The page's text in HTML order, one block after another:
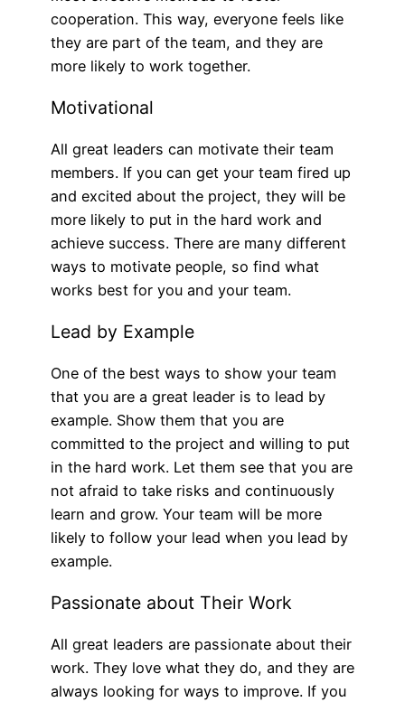
cooperation. This way, everyone feels like
they are part of the team, and they are
more likely to work together.
Motivational
All great leaders can motivate their team
members. If you can get your team fired up
and excited about the project, they will be
more likely to put in the hard work and
achieve success. There are many different
ways to motivate people, so find what
works best for you and your team.
Lead by Example
One of the best ways to show your team
that you are a great leader is to lead by
example. Show them that you are
committed to the project and willing to put
in the hard work. Let them see that you are
not afraid to take risks and continuously
learn and grow. Your team will be more
likely to follow your lead when you lead by
example.
Passionate about Their Work
All great leaders are passionate about their
work. They love what they do, and they are
always looking for ways to improve. If you